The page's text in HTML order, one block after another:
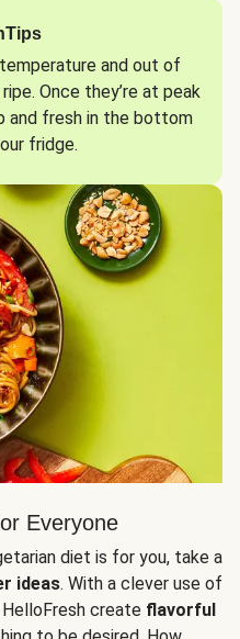
and out of
Once they’re at peak
and fresh in the bottom
fridge.
Everyone
diet is for you, take a
ideas. With a clever use of
create flavorful